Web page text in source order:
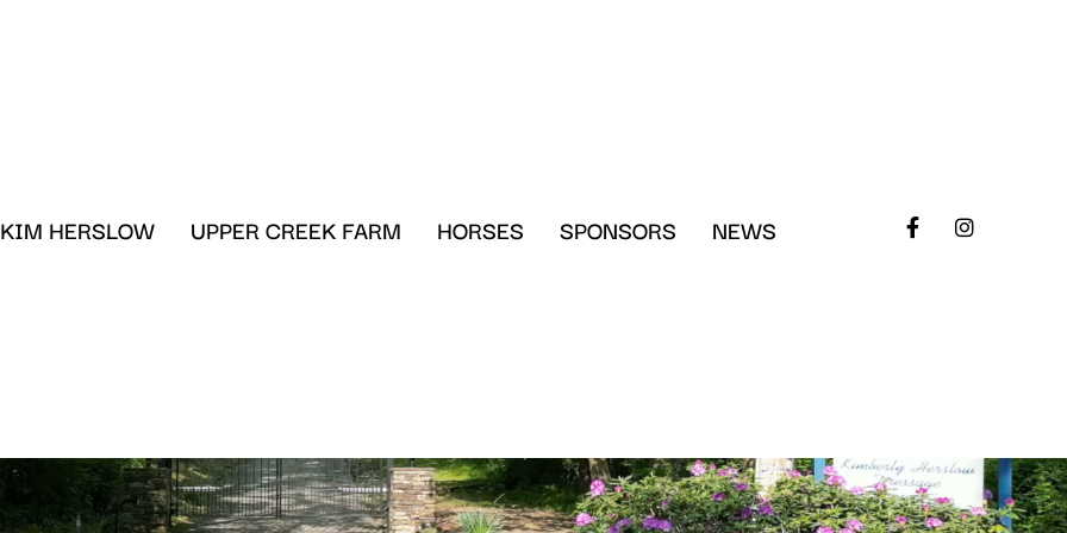
KIM HERSLOW UPPER CREEK FARM HORSES SPONSORS NEWS